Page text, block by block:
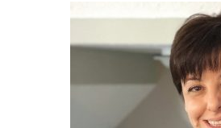
Alina-
Headshot